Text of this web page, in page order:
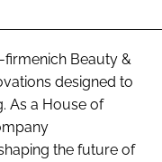
firmenich Beauty &
designed to
As a House of
the future of